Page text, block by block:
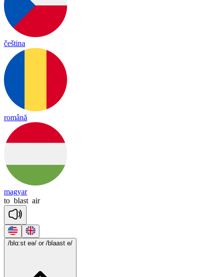
čeština
română
magyar
to blast air
/blɑ:st eə/ or /blaast e/